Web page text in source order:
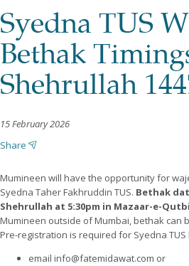
Syedna TUS
Bethak
Shehrullah
15 February 2026
Share
Mumineen will have the opportunity for
Syedna Taher Fakhruddin TUS. Bethak
Shehrullah at 5:30pm in Mazaar-e-
Mumineen outside of Mumbai, bethak can
Pre-registration is required for Syedna TUS
email info@fatemidawat.com or